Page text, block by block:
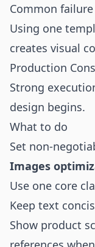
Common
Using one
creates visual
Production
Strong
design begins.
What to do
Set non-
Images
Use one core
Keep text
Show product